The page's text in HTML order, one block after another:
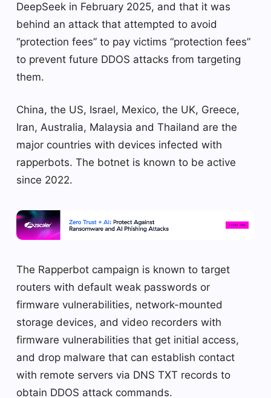
DeepSeek in February 2025, and that it was
behind an attack that attempted to avoid
“protection fees” to pay victims “protection fees”
to prevent future DDOS attacks from targeting
them.
China, the US, Israel, Mexico, the UK, Greece,
Iran, Australia, Malaysia and Thailand are the
major countries with devices infected with
rapperbots. The botnet is known to be active
since 2022.
The Rapperbot campaign is known to target
routers with default weak passwords or
firmware vulnerabilities, network-mounted
storage devices, and video recorders with
firmware vulnerabilities that get initial access,
and drop malware that can establish contact
with remote servers via DNS TXT records to
obtain DDOS attack commands.